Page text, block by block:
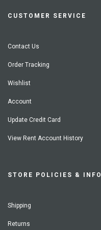
CUSTOMER SERVICE
Contact Us
Order Tracking
Wishlist
Account
Update Credit Card
View Rent Account History
STORE POLICIES & INFO
Shipping
Returns